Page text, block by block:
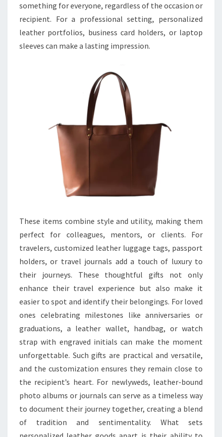
something for everyone, regardless of the occasion or
recipient. For a professional setting, personalized
leather portfolios, business card holders, or laptop
sleeves can make a lasting impression.
These items combine style and utility, making them
perfect for colleagues, mentors, or clients. For
travelers, customized leather luggage tags, passport
holders, or travel journals add a touch of luxury to
their journeys. These thoughtful gifts not only
enhance their travel experience but also make it
easier to spot and identify their belongings. For loved
ones celebrating milestones like anniversaries or
graduations, a leather wallet, handbag, or watch
strap with engraved initials can make the moment
unforgettable. Such gifts are practical and versatile,
and the customization ensures they remain close to
the recipient’s heart. For newlyweds, leather-bound
photo albums or journals can serve as a timeless way
to document their journey together, creating a blend
of tradition and sentimentality. What sets